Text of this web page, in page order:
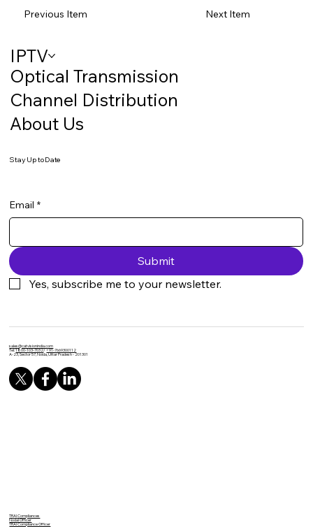
Next Item
Previous Item
IPTV
Optical Transmission
Channel Distribution
About Us
Stay Up to Date
Email *
Submit
Yes, subscribe me to your newsletter.
sales@catvisionindia.com
Tel:1800-103-7032/+91-7669300112
A-23, Sector 57, Noida, Uttar Pradesh - 201301
TRAI Compliances
Nodal Officer
TRAI Compliance Officer